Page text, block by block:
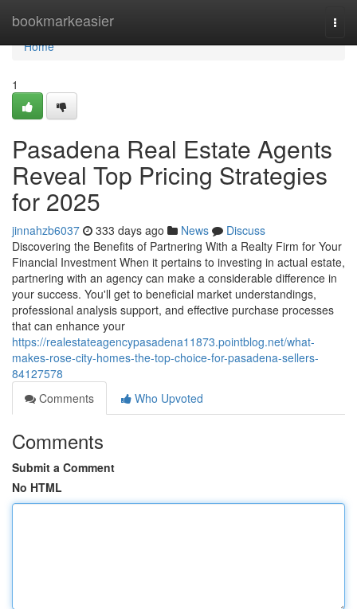
bookmarkeasier
Home
Home
1
Pasadena Real Estate Agents
Reveal Top Pricing Strategies
for 2025
jinnahzb6037 333 days ago News
Discuss
Discovering the Benefits of Partnering With a Realty Firm for Your
Financial Investment When it pertains to investing in actual estate,
partnering with an agency can make a considerable difference in
your success. You'll get to beneficial market understandings,
professional analysis support, and effective purchase processes
that can enhance your
https://realestateagencypasadena11873.pointblog.net/what-
makes-rose-city-homes-the-top-choice-for-pasadena-sellers-
84127578
Comments
Who Upvoted
Comments
Submit a Comment
No HTML